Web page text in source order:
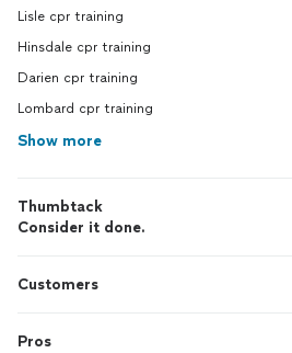
Lisle cpr training
Hinsdale cpr training
Darien cpr training
Lombard cpr training
Show more
Thumbtack
Consider it done.
Customers
Pros